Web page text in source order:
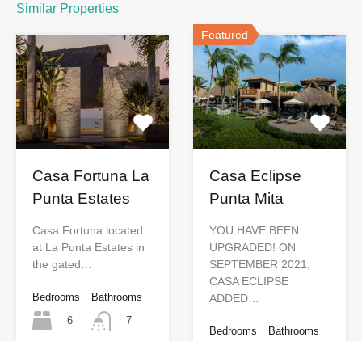
Similar Properties
Casa Fortuna La
Punta Estates
Casa Fortuna located
at La Punta Estates in
the gated…
Bedrooms
6
Bathrooms
7
Featured
Casa Eclipse
Punta Mita
YOU HAVE BEEN
UPGRADED! ON
SEPTEMBER 2021,
CASA ECLIPSE
ADDED…
Bedrooms
Bathrooms